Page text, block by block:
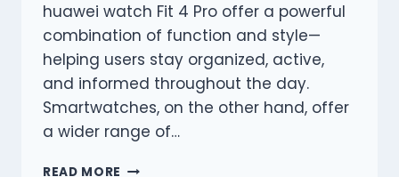
huawei watch Fit 4 Pro offer a powerful
combination of function and style—
helping users stay organized, active,
and informed throughout the day.
Smartwatches, on the other hand, offer
a wider range of…
READ MORE WHY